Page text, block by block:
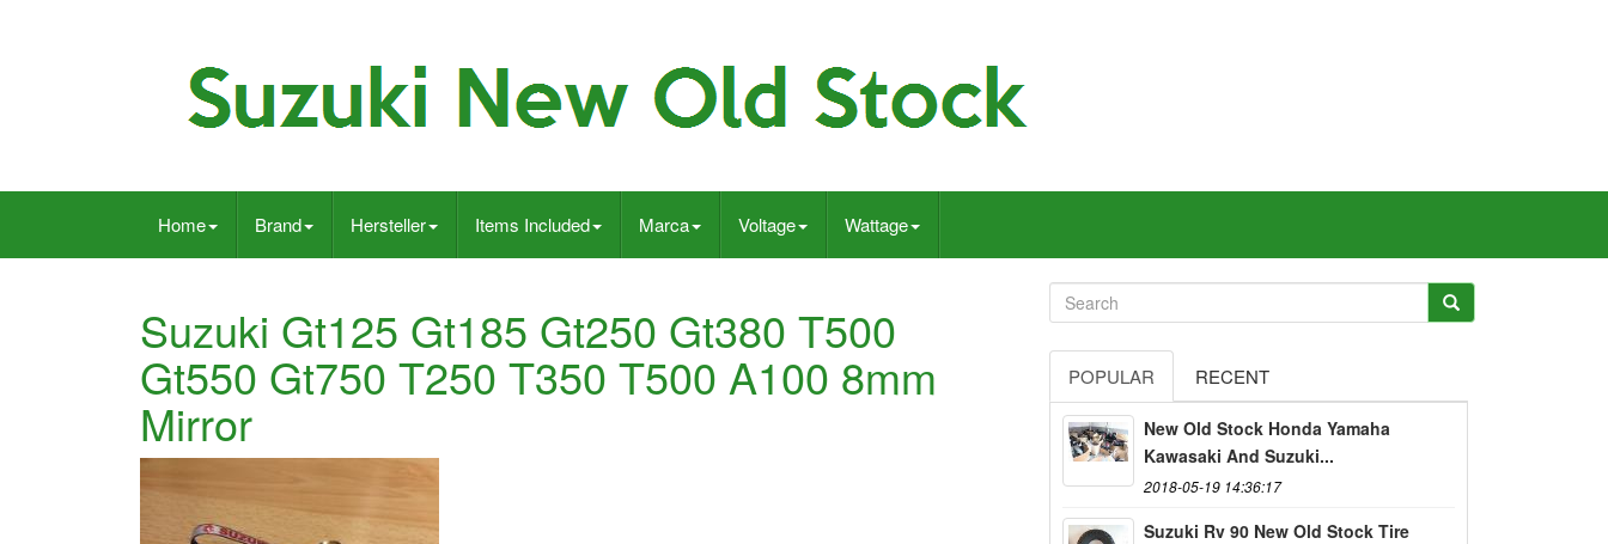
Home Brand Hersteller Items Included Marca Voltage Wattage
Suzuki Gt125 Gt185 Gt250 Gt380 T500
Gt550 Gt750 T250 T350 T500 A100 8mm
Mirror
POPULAR RECENT
New Old Stock Honda Yamaha
Kawasaki And Suzuki...
2018-05-19 14:36:17
Suzuki Rv 90 New Old Stock Tire